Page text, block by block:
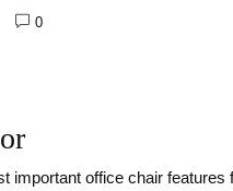
0
important office chair